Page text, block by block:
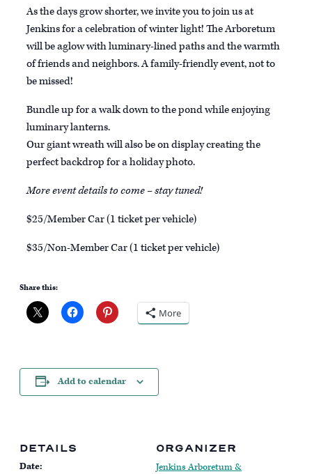
As the days grow shorter, we invite you to join us at
Jenkins for a celebration of winter light! The Arboretum
will be aglow with luminary-lined paths and the warmth
of friends and neighbors. A family-friendly event, not to
be missed!
Bundle up for a walk down to the pond while enjoying
luminary lanterns.
Our giant wreath will also be on display creating the
perfect backdrop for a holiday photo.
More event details to come – stay tuned!
$25/Member Car (1 ticket per vehicle)
$35/Non-Member Car (1 ticket per vehicle)
Share this:
More
Add to calendar
DETAILS
Date:
ORGANIZER
Jenkins Arboretum &